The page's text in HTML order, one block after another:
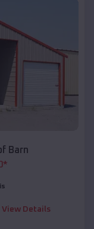
Barn
*
View Details